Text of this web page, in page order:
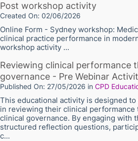
Post workshop activity
Created On: 02/06/2026
Online Form - Sydney workshop:
clinical practice performance in
workshop activity ...
Reviewing clinical performance
governance - Pre Webinar
Published On: 27/05/2026 in CPD
This educational activity is designed
in reviewing their clinical performance
clinical governance. By engaging with
structured reflection questions,
c...